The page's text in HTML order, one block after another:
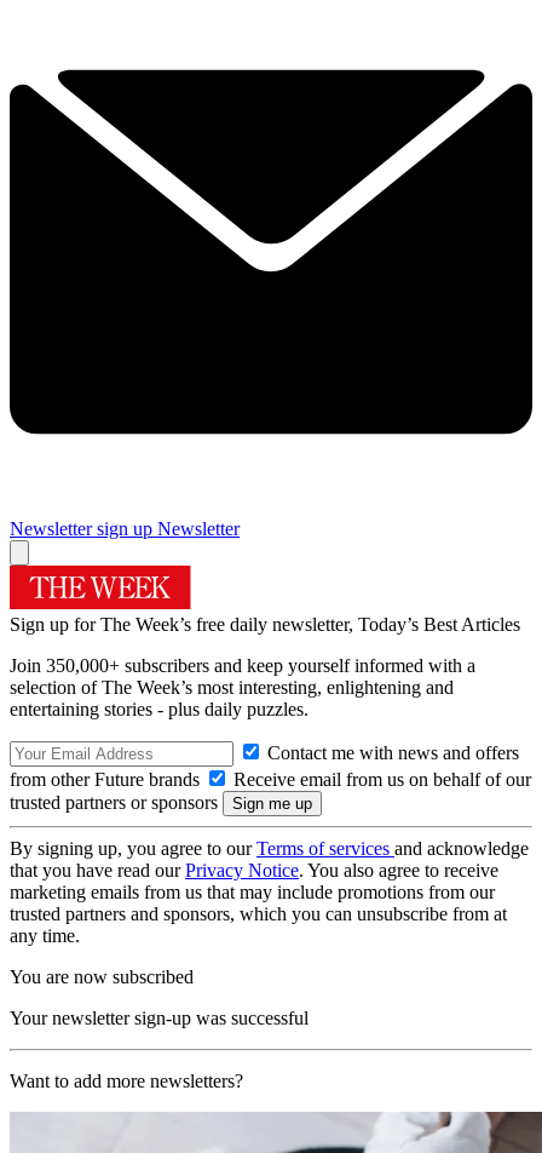
Newsletter sign up Newsletter
Sign up for The Week’s free daily newsletter, Today’s Best Articles
Join 350,000+ subscribers and keep yourself informed with a
selection of The Week’s most interesting, enlightening and
entertaining stories - plus daily puzzles.
Contact me with news and offers
from other Future brands
Receive email from us on behalf of our
trusted partners or sponsors
By signing up, you agree to ourTerms of services and acknowledge
that you have read ourPrivacy Notice. You also agree to receive
marketing emails from us that may include promotions from our
trusted partners and sponsors, which you can unsubscribe from at
any time.
You are now subscribed
Your newsletter sign-up was successful
Want to add more newsletters?